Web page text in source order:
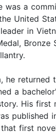
was a
United
in
Bronze
he returned
a
His first
published
first